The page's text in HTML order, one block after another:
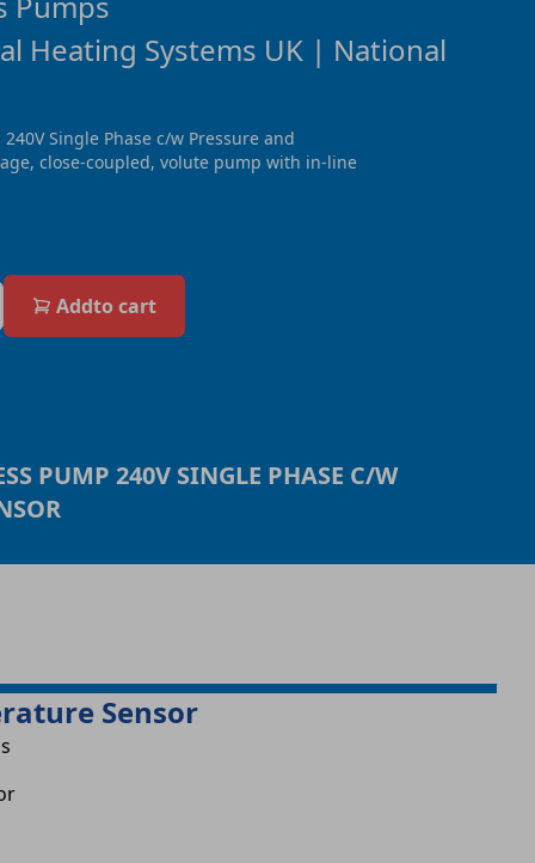
Heating Systems UK | National
Single Phase c/w Pressure and
close-coupled, volute pump with in-line
Addto cart
PUMP 240V SINGLE PHASE C/W
Sensor